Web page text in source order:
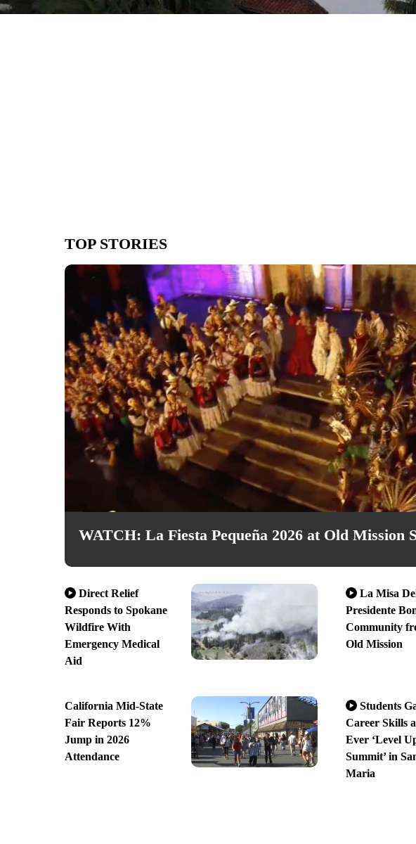
TOP STORIES
WATCH: La Fiesta Pequeña 2026 at Old Mission
Direct Relief
Responds to Spokane
Wildfire With
Emergency Medical
Aid
La Misa
Presidente
Community
Old Mission
California Mid-State
Fair Reports 12%
Jump in 2026
Attendance
Students
Career Skills
Ever ‘Level
Summit’ in
Maria